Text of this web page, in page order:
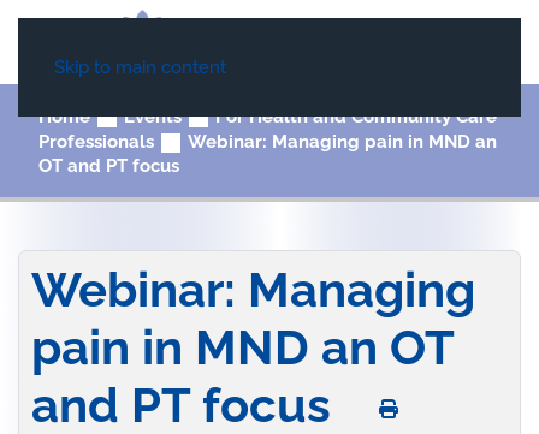
Skip to main content
Home Events
For Health and Community Care
Professionals
Webinar: Managing pain in MND an
OT and PT focus
Webinar: Managing
pain in MND an OT
and PT focus